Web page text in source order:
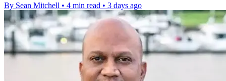
By Sean Mitchell • 4 min read • 3 days ago